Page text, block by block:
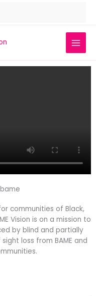
communities of Black,
Vision is on a mission to
by blind and partially
loss from BAME and